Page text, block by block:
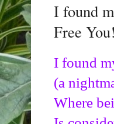
I found
Free You!
I found
(a
Where